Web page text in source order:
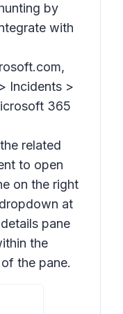
by
with
Incidents >
365
related
to open
on the right
at
pane
the
the pane.